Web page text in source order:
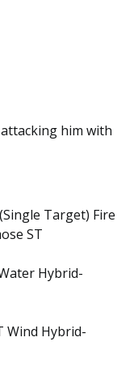
him with
Target) Fire
ST
Hybrid-
Wind Hybrid-